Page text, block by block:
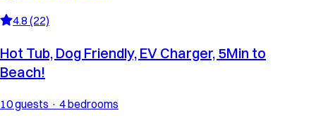
4.8 (22)
Hot Tub, Dog Friendly, EV Charger, 5Min to
Beach!
10 guests · 4 bedrooms